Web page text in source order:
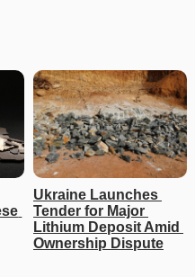
Ukraine Launches
Tender for Major
Lithium Deposit Amid
Ownership Dispute